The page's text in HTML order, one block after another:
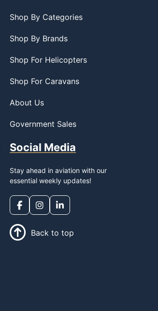
Shop By Categories
Shop By Brands
Shop For Helicopters
Shop For Caravans
About Us
Government Sales
Social Media
Stay ahead in aviation with our
essential weekly updates!
Back to top